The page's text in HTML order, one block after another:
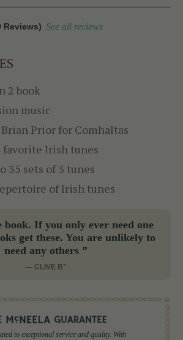
Reviews) See all reviews
2 book
music
Prior for Comhaltas
favorite Irish tunes
35 sets of 3 tunes
of Irish tunes
If you only ever need one
get these. You are unlikely to
need any others ”
— CLIVE B"
to exceptional service and quality. With